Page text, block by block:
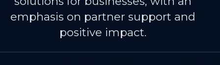
emphasis on partner support and
positive impact.